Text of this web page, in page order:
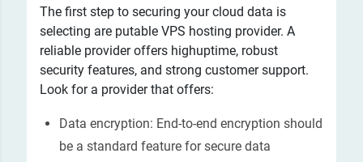
The first step to securing your cloud data is
selecting are putable VPS hosting provider. A
reliable provider offers highuptime, robust
security features, and strong customer support.
Look for a provider that offers:
Data encryption: End-to-end encryption should
be a standard feature for secure data